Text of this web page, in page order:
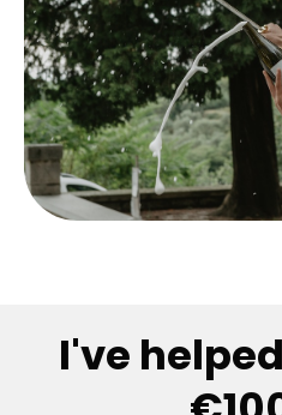
I've